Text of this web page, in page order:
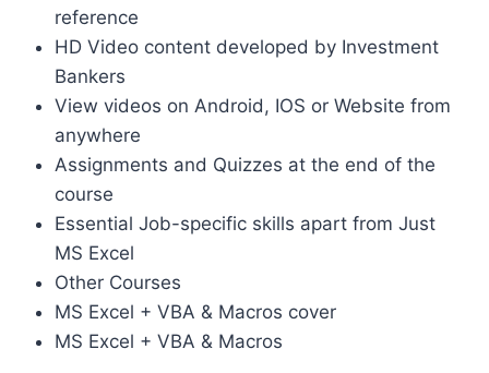
reference
HD Video content developed by Investment
Bankers
View videos on Android, IOS or Website from
anywhere
Assignments and Quizzes at the end of the
course
Essential Job-specific skills apart from Just
MS Excel
Other Courses
MS Excel + VBA & Macros cover
MS Excel + VBA & Macros